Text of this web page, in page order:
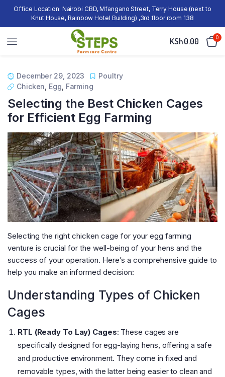
Office Location: Nairobi CBD, Mfangano Street, Terry House (next to
Knut House, Rainbow Hotel Building) ,3rd floor room 138
KSh0.00 0
December 29, 2023
Poultry
Chicken Egg Farming
Selecting the Best Chicken Cages
for Efficient Egg Farming
Selecting the right chicken cage for your egg farming
venture is crucial for the well-being of your hens and the
success of your operation. Here’s a comprehensive guide to
help you make an informed decision:
Understanding Types of Chicken
Cages
RTL (Ready To Lay) Cages: These cages are
specifically designed for egg-laying hens, offering a safe
and productive environment. They come in fixed and
removable types, with the latter being easier to clean and